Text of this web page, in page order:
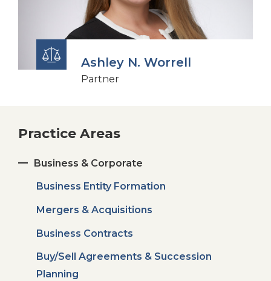
Ashley N. Worrell
Partner
Practice Areas
Business & Corporate
Business Entity Formation
Mergers & Acquisitions
Business Contracts
Buy/Sell Agreements & Succession
Planning